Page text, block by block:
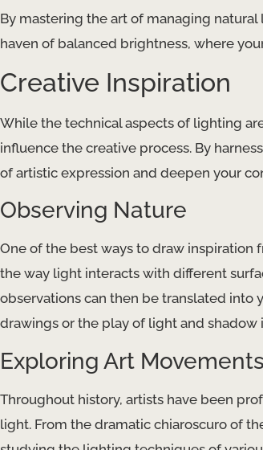
By mastering the art of managing
haven of balanced brightness, where
Creative Inspiration
While the technical aspects of lighting
influence the creative process. By
of artistic expression and deepen your
Observing Nature
One of the best ways to draw inspiration
the way light interacts with different
observations can then be translated into
drawings or the play of light and
Exploring Art Movements
Throughout history, artists have been
light. From the dramatic chiaroscuro of